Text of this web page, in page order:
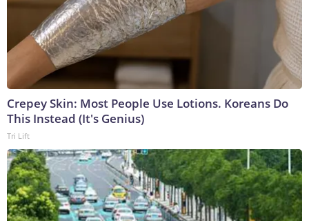
Crepey Skin: Most People Use Lotions. Koreans Do
This Instead (It's Genius)
Tri Lift